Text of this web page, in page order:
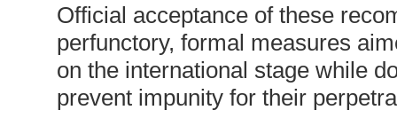
Official acceptance of these
perfunctory, formal measures
on the international stage while
prevent impunity for their